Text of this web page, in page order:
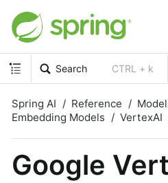
Search CTRL + k
Spring AI Reference
Embedding Models
VertexAI
Google